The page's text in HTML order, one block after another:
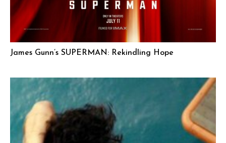
James Gunn’s SUPERMAN: Rekindling Hope